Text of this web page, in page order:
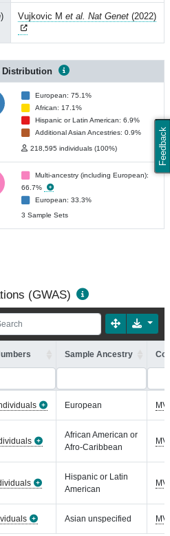
Feedback
) Vujkovic M et al. Nat Genet (2022)
Distribution
European: 75.1%
African: 17.1%
Hispanic or Latin American: 6.9%
Additional Asian Ancestries: 0.9%
218,595 individuals (100%)
Multi-ancestry (including European):
66.7%
European: 33.3%
3 Sample Sets
(GWAS)
Sample Ancestry
European
African American or
Afro-Caribbean
Hispanic or Latin
American
Asian unspecified